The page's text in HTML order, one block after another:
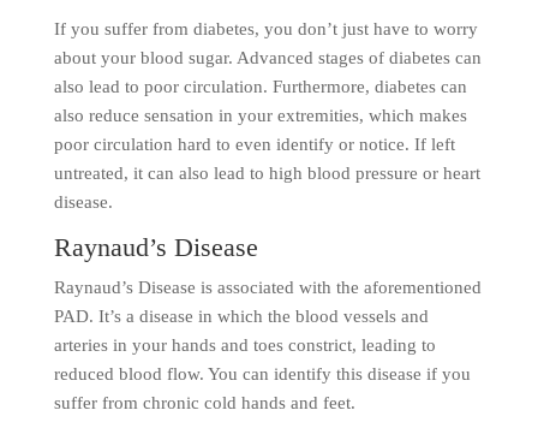
If you suffer from diabetes, you don’t just have to worry
about your blood sugar. Advanced stages of diabetes can
also lead to poor circulation. Furthermore, diabetes can
also reduce sensation in your extremities, which makes
poor circulation hard to even identify or notice. If left
untreated, it can also lead to high blood pressure or heart
disease.
Raynaud’s Disease
Raynaud’s Disease is associated with the aforementioned
PAD. It’s a disease in which the blood vessels and
arteries in your hands and toes constrict, leading to
reduced blood flow. You can identify this disease if you
suffer from chronic cold hands and feet.